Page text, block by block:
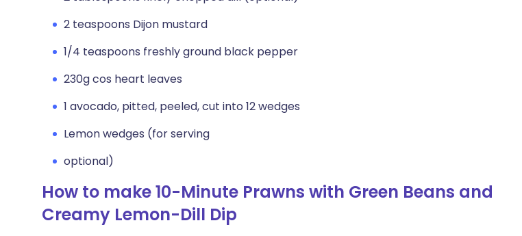
2 teaspoons Dijon mustard
1/4 teaspoons freshly ground black pepper
230g cos heart leaves
1 avocado, pitted, peeled, cut into 12 wedges
Lemon wedges (for serving
optional)
How to make 10-Minute Prawns with Green Beans and
Creamy Lemon-Dill Dip